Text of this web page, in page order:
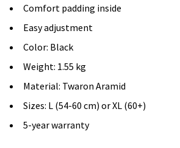
Comfort padding inside
Easy adjustment
Color: Black
Weight: 1.55 kg
Material: Twaron Aramid
Sizes: L (54-60 cm) or XL (60+)
5-year warranty